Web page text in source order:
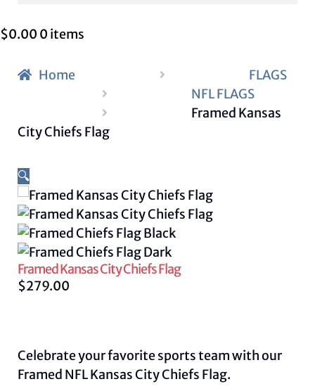
$0.00 0 items
Home
FLAGS
NFL FLAGS
Framed Kansas
City Chiefs Flag
🔍
Framed Kansas City Chiefs Flag
$279.00
Celebrate your favorite sports team with our
Framed NFL Kansas City Chiefs Flag.